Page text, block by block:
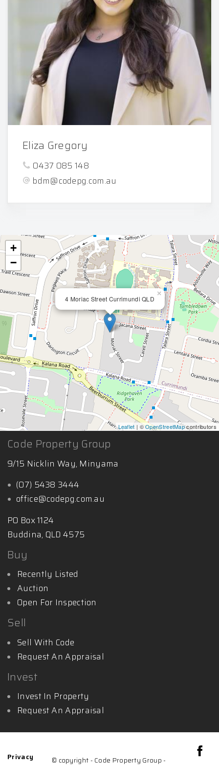
Eliza Gregory
0437 085 148
bdm@codepg.com.au
4 Moriac Street Currimundi QLD
×
+
−
Leaflet | ©OpenStreetMapcontributors
Code Property Group
9/15 Nicklin Way, Minyama
(07) 5438 3444
office@codepg.com.au
PO Box 1124
Buddina, QLD 4575
Buy
Recently Listed
Auction
Open For Inspection
Sell
Sell With Code
Request An Appraisal
Invest
Invest In Property
Request An Appraisal
Privacy
© copyright - Code Property Group -